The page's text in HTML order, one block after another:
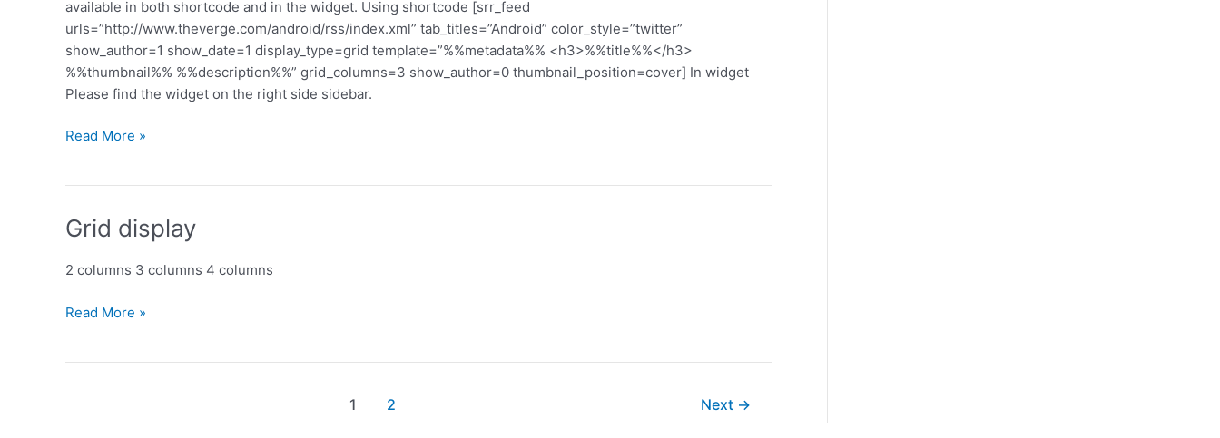
available in both shortcode and in the widget. Using shortcode [srr_feed
urls=”http://www.theverge.com/android/rss/index.xml” tab_titles=”Android” color_style=”twitter”
show_author=1 show_date=1 display_type=grid template=”%%metadata%% <h3>%%title%%</h3>
%%thumbnail%% %%description%%” grid_columns=3 show_author=0 thumbnail_position=cover] In widget
Please find the widget on the right side sidebar.
Custom
Read More »
Grid display
2 columns 3 columns 4 columns
Grid
Read More »
1 2 Next →